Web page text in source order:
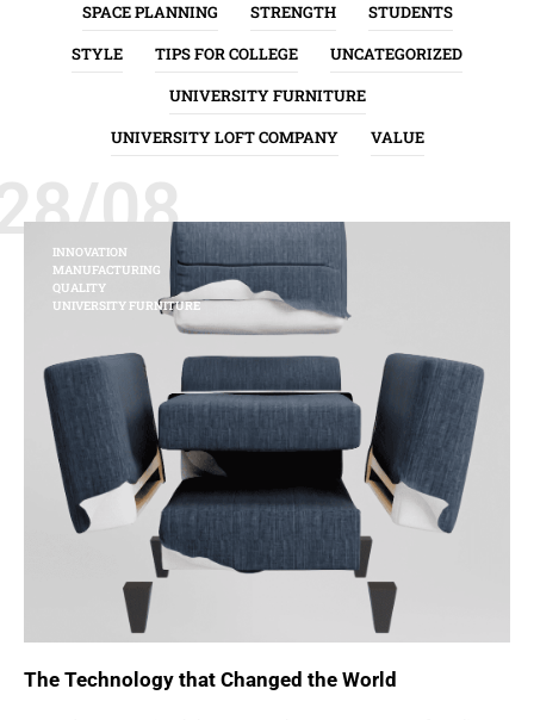
SPACE PLANNING
STRENGTH
STUDENTS
STYLE
TIPS FOR COLLEGE
UNCATEGORIZED
UNIVERSITY FURNITURE
UNIVERSITY LOFT COMPANY
VALUE
08
INNOVATION
MANUFACTURING
QUALITY
UNIVERSITY FURNITURE
The Technology that Changed the World